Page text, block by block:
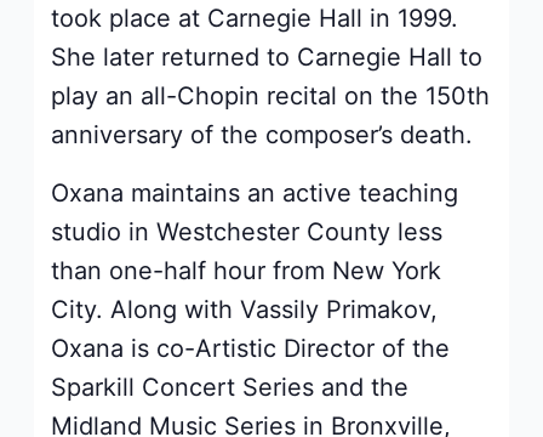
took place at Carnegie Hall in 1999.
She later returned to Carnegie Hall to
play an all-Chopin recital on the 150th
anniversary of the composer’s death.
Oxana maintains an active teaching
studio in Westchester County less
than one-half hour from New York
City. Along with Vassily Primakov,
Oxana is co-Artistic Director of the
Sparkill Concert Series and the
Midland Music Series in Bronxville,